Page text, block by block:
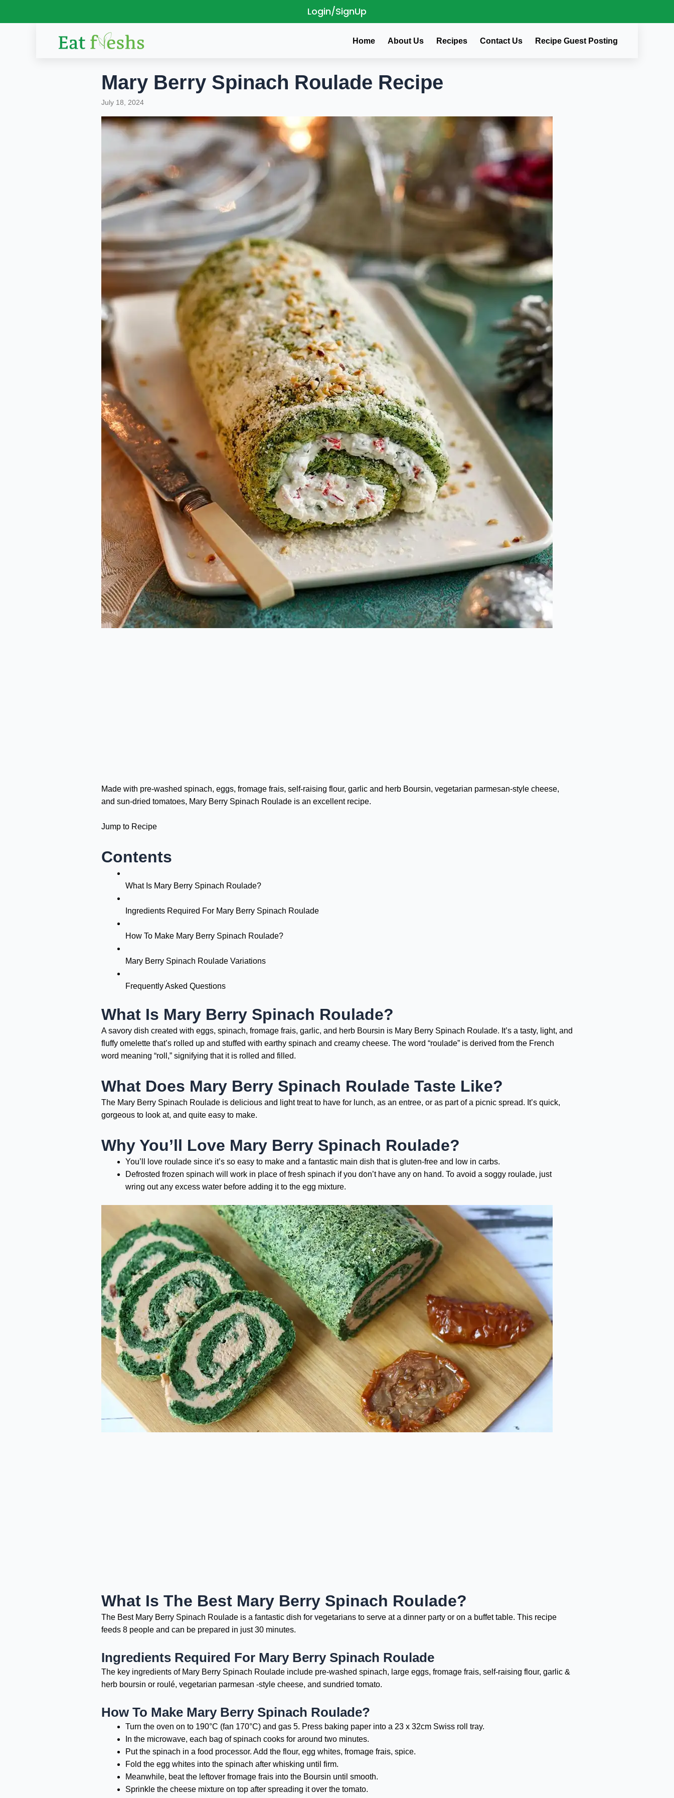
Login/SignUp
Home About Us Recipes Contact Us Recipe Guest Posting
Mary Berry Spinach Roulade Recipe
July 18, 2024
Made with pre-washed spinach, eggs, fromage frais, self-raising flour, garlic and herb Boursin, vegetarian parmesan-style cheese,
and sun-dried tomatoes, Mary Berry Spinach Roulade is an excellent recipe.
Jump to Recipe
Contents
What Is Mary Berry Spinach Roulade?
Ingredients Required For Mary Berry Spinach Roulade
How To Make Mary Berry Spinach Roulade?
Mary Berry Spinach Roulade Variations
Frequently Asked Questions
What Is Mary Berry Spinach Roulade?
A savory dish created with eggs, spinach, fromage frais, garlic, and herb Boursin is Mary Berry Spinach Roulade. It’s a tasty, light, and
fluffy omelette that’s rolled up and stuffed with earthy spinach and creamy cheese. The word “roulade” is derived from the French
word meaning “roll,” signifying that it is rolled and filled.
What Does Mary Berry Spinach Roulade Taste Like?
The Mary Berry Spinach Roulade is delicious and light treat to have for lunch, as an entree, or as part of a picnic spread. It’s quick,
gorgeous to look at, and quite easy to make.
Why You’ll Love Mary Berry Spinach Roulade?
You’ll love roulade since it’s so easy to make and a fantastic main dish that is gluten-free and low in carbs.
Defrosted frozen spinach will work in place of fresh spinach if you don’t have any on hand. To avoid a soggy roulade, just
wring out any excess water before adding it to the egg mixture.
What Is The Best Mary Berry Spinach Roulade?
The Best Mary Berry Spinach Roulade is a fantastic dish for vegetarians to serve at a dinner party or on a buffet table. This recipe
feeds 8 people and can be prepared in just 30 minutes.
Ingredients Required For Mary Berry Spinach Roulade
The key ingredients of Mary Berry Spinach Roulade include pre-washed spinach, large eggs, fromage frais, self-raising flour, garlic &
herb boursin or roulé, vegetarian parmesan -style cheese, and sundried tomato.
How To Make Mary Berry Spinach Roulade?
Turn the oven on to 190°C (fan 170°C) and gas 5. Press baking paper into a 23 x 32cm Swiss roll tray.
In the microwave, each bag of spinach cooks for around two minutes.
Put the spinach in a food processor. Add the flour, egg whites, fromage frais, spice.
Fold the egg whites into the spinach after whisking until firm.
Meanwhile, beat the leftover fromage frais into the Boursin until smooth.
Sprinkle the cheese mixture on top after spreading it over the tomato.